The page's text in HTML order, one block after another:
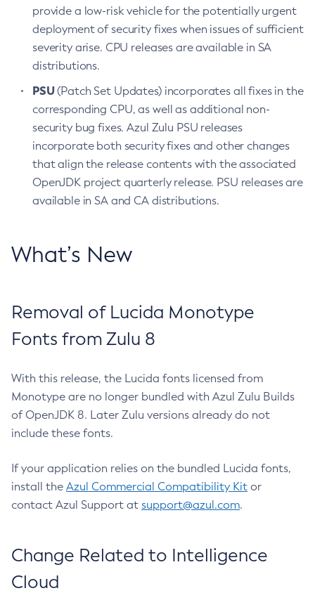
provide a low-risk vehicle for the potentially urgent
deployment of security fixes when issues of sufficient
severity arise. CPU releases are available in SA
distributions.
PSU(Patch Set Updates) incorporates all fixes in the
corresponding CPU, as well as additional non-
security bug fixes. Azul Zulu PSU releases
incorporate both security fixes and other changes
that align the release contents with the associated
OpenJDK project quarterly release. PSU releases are
available in SA and CA distributions.
What’s New
Removal of Lucida Monotype
Fonts from Zulu 8
With this release, the Lucida fonts licensed from
Monotype are no longer bundled with Azul Zulu Builds
of OpenJDK 8. Later Zulu versions already do not
include these fonts.
If your application relies on the bundled Lucida fonts,
install the Azul Commercial Compatibility Kit or
contact Azul Support at support@azul.com.
Change Related to Intelligence
Cloud